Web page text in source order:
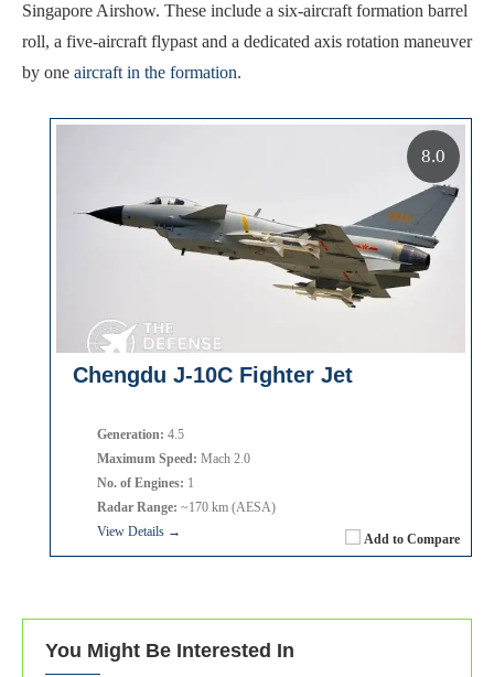
Singapore Airshow. These include a six-aircraft formation barrel
roll, a five-aircraft flypast and a dedicated axis rotation maneuver
by one aircraft in the formation.
Chengdu J-10C Fighter Jet
Add to Compare
Generation: 4.5
Maximum Speed: Mach 2.0
No. of Engines: 1
Radar Range: ~170 km (AESA)
View Details →
8.0
You Might Be Interested In